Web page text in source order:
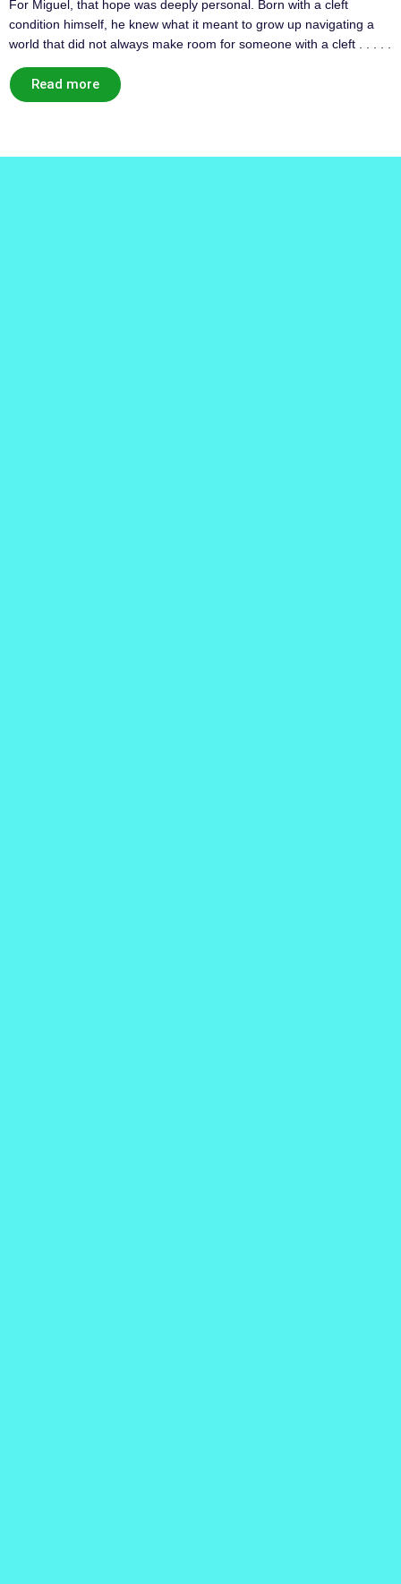
For Miguel, that hope was deeply personal. Born with a cleft
condition himself, he knew what it meant to grow up navigating a
world that did not always make room for someone with a cleft . . . . .
Read more